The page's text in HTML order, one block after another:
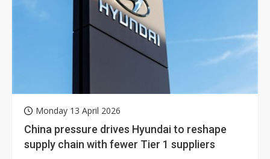
Monday 13 April 2026
China pressure drives Hyundai to reshape
supply chain with fewer Tier 1 suppliers